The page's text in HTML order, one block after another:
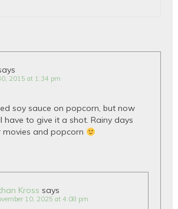
2015 at 1:34 pm
soy sauce on popcorn, but now
have to give it a shot. Rainy days
and popcorn
Kross says
10, 2025 at 4:08 pm